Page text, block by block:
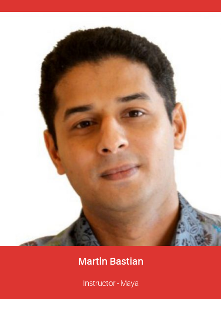
Martin Bastian
Instructor - Maya